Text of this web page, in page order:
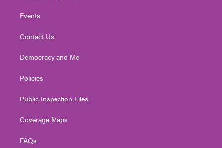
Events
Contact Us
Democracy and Me
Policies
Public Inspection Files
Coverage Maps
FAQs